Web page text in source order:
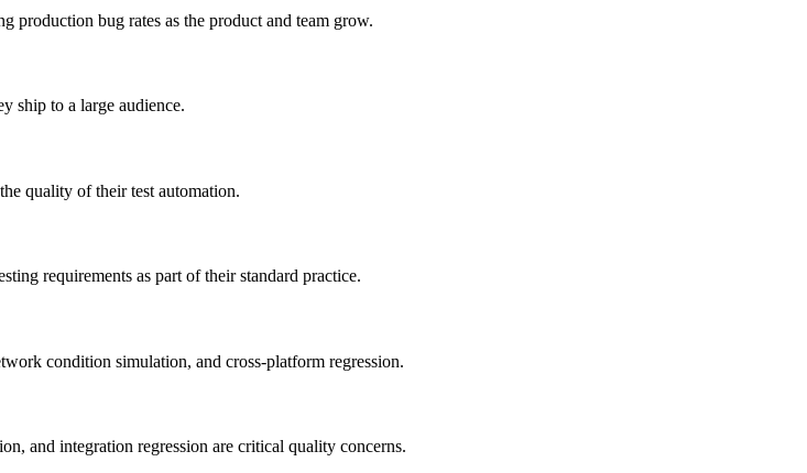
production bug rates as the product and team grow.
ship to a large audience.
quality of their test automation.
requirements as part of their standard practice.
condition simulation, and cross-platform regression.
and integration regression are critical quality concerns.